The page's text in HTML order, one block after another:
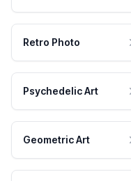
Retro Photo
Psychedelic Art
Geometric Art